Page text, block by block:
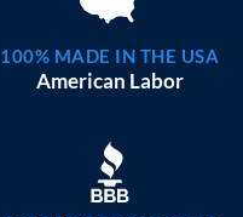
100% MADE IN THE USA
American Labor